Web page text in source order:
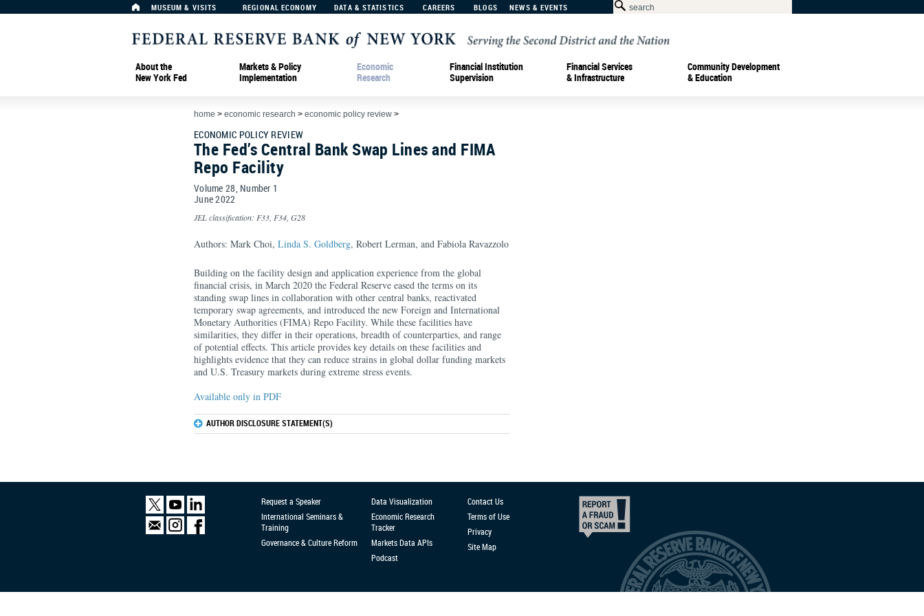
MUSEUM & VISITS REGIONAL ECONOMY DATA & STATISTICS CAREERS BLOGS NEWS & EVENTS
About the
New York Fed
Markets & Policy
Implementation
Economic
Research
Financial Institution
Supervision
Financial Services
& Infrastructure
Community Development
& Education
home > economic research > economic policy review >
ECONOMIC POLICY REVIEW
The Fed’s Central Bank Swap Lines and FIMA
Repo Facility
Volume 28, Number 1
June2022
JEL classification: F33, F34, G28
Authors: Mark Choi, Linda S. Goldberg, Robert Lerman, and Fabiola Ravazzolo
Building on the facility design and application experience from the global
financial crisis, in March 2020 the Federal Reserve eased the terms on its
standing swap lines in collaboration with other central banks, reactivated
temporary swap agreements, and introduced the new Foreign and International
Monetary Authorities (FIMA) Repo Facility. While these facilities have
similarities, they differ in their operations, breadth of counterparties, and range
of potential effects. This article provides key details on these facilities and
highlights evidence that they can reduce strains in global dollar funding markets
and U.S. Treasury markets during extreme stress events.
Available only in PDF
AUTHOR DISCLOSURE STATEMENT(S)
Request a Speaker
International Seminars &
Training
Governance & Culture Reform
Data Visualization
Economic Research
Tracker
Markets Data APIs
Podcast
Contact Us
Terms of Use
Privacy
Site Map